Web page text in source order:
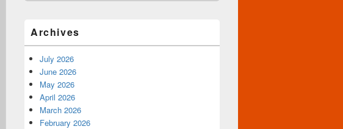
Archives
July 2026
June 2026
May 2026
April 2026
March 2026
February 2026